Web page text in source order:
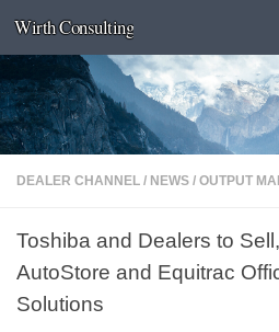
Skip to content
Wirth Consulting
DEALER CHANNEL / NEWS / OUTPUT
Toshiba and Dealers to
AutoStore and Equitrac
Solutions